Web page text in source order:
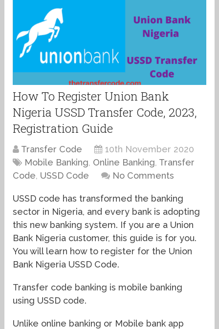
How To Register Union Bank
Nigeria USSD Transfer Code, 2023,
Registration Guide
Transfer Code
10th November 2020
Mobile Banking, Online Banking, Transfer
Code, USSD Code No Comments
USSD code has transformed the banking
sector in Nigeria, and every bank is adopting
this new banking system. If you are a Union
Bank Nigeria customer, this guide is for you.
You will learn how to register for the Union
Bank Nigeria USSD Code.
Transfer code banking is mobile banking
using USSD code.
Unlike online banking or Mobile bank app